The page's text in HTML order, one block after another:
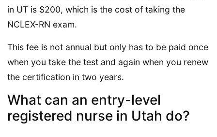
in UT is $200, which is the cost of taking the
NCLEX-RN exam.
This fee is not annual but only has to be paid once
when you take the test and again when you renew
the certification in two years.
What can an entry-level
registered nurse in Utah do?